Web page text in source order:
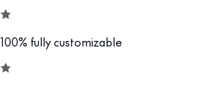
100% fully customizable